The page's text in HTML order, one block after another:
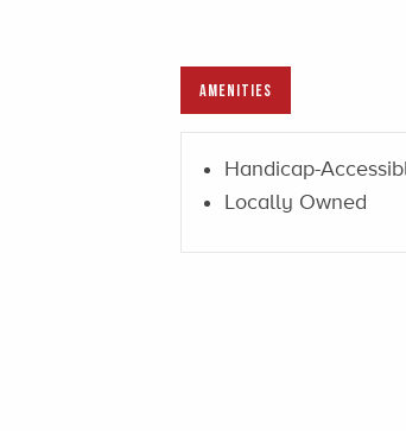
AMENITIES
Handicap-
Locally Owned